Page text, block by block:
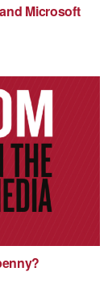
Microsoft